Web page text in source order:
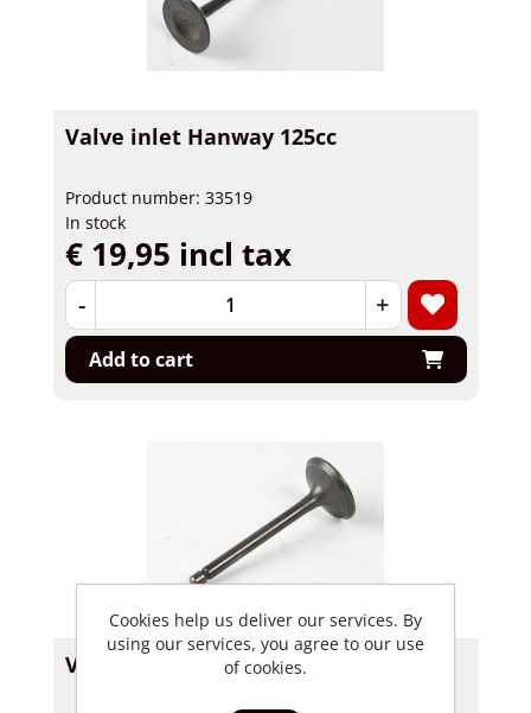
Valve inlet Hanway 125cc
Product number: 33519
In stock
€ 19,95 incl tax
- +
Add to cart
Valve Inlet Skyteam, Hanway 26mm
Cookies help us deliver our services. By
using our services, you agree to our use
of cookies.